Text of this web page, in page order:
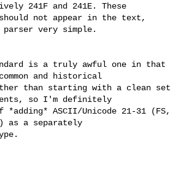
241F and 241E. These
not appear in the text,
parser very simple.
is a truly awful one in that
and historical
than starting with a clean set
so I'm definitely
ASCII/Unicode 21-31 (FS,
as a separately